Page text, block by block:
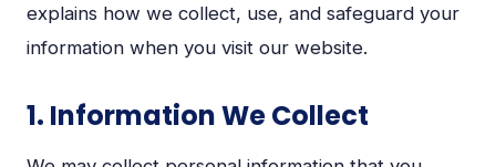
explains how we collect, use, and safeguard your
information when you visit our website.
1. Information We Collect